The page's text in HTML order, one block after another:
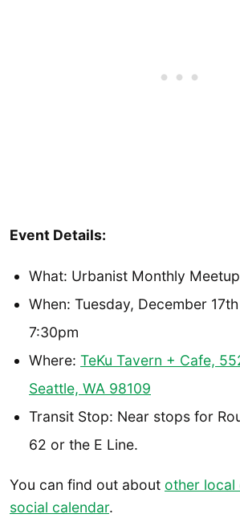
Event Details:
What: Urbanist Monthly Meetup
When: Tuesday, December
7:30pm
Where: TeKu Tavern + Cafe,
Seattle, WA 98109
Transit Stop: Near stops for
62 or the E Line.
You can find out about other local
social calendar.